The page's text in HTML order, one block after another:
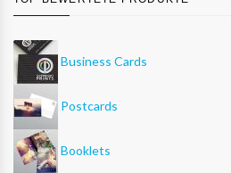
Business Cards
Postcards
Booklets